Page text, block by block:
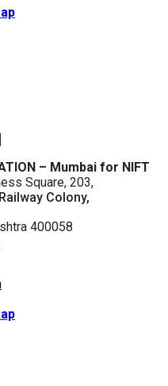
– Mumbai for NIFT
Square, 203,
Colony,
400058